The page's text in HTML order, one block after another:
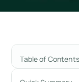
Table of Contents
Trump’s